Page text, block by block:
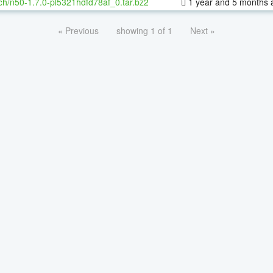
« Previous showing 1 of 1 Next »